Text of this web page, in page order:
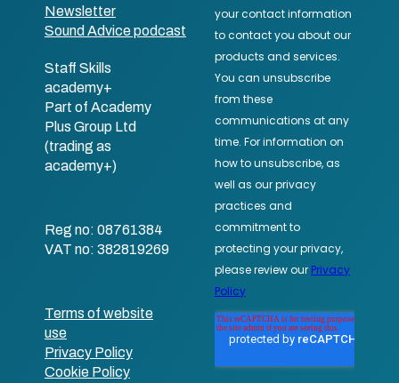
Newsletter
Sound Advice podcast
Staff Skills
academy+
Part of Academy
Plus Group Ltd
(trading as
academy+)
Reg no: 08761384
VAT no: 382819269
Terms of website
use
Privacy Policy
Cookie Policy